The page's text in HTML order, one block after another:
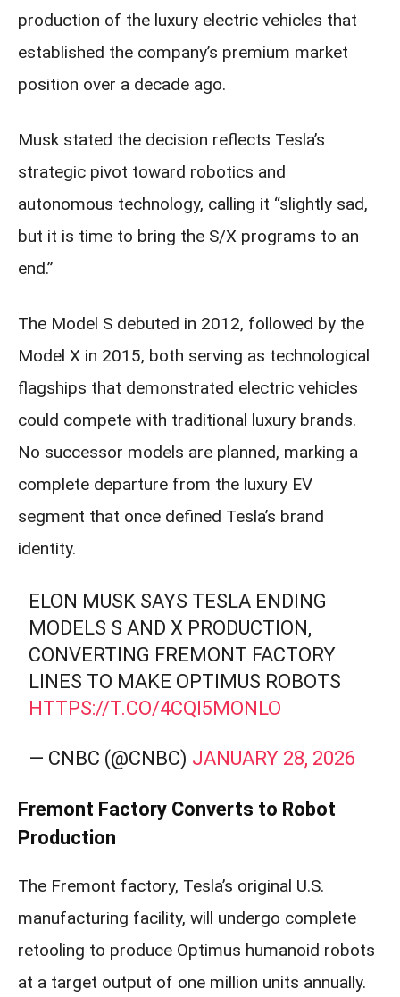
production of the luxury electric vehicles that
established the company’s premium market
position over a decade ago.
Musk stated the decision reflects Tesla’s
strategic pivot toward robotics and
autonomous technology, calling it “slightly sad,
but it is time to bring the S/X programs to an
end.”
The Model S debuted in 2012, followed by the
Model X in 2015, both serving as technological
flagships that demonstrated electric vehicles
could compete with traditional luxury brands.
No successor models are planned, marking a
complete departure from the luxury EV
segment that once defined Tesla’s brand
identity.
ELON MUSK SAYS TESLA ENDING
MODELS S AND X PRODUCTION,
CONVERTING FREMONT FACTORY
LINES TO MAKE OPTIMUS ROBOTS
HTTPS://T.CO/4CQI5MONLO
— CNBC (@CNBC) JANUARY 28, 2026
Fremont Factory Converts to Robot
Production
The Fremont factory, Tesla’s original U.S.
manufacturing facility, will undergo complete
retooling to produce Optimus humanoid robots
at a target output of one million units annually.